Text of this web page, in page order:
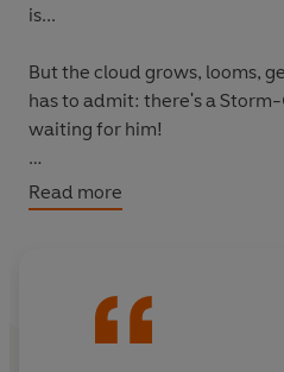
is...
But the cloud grows, looms,
has to admit: there's a
waiting for him!
But after a spectacular storm
calm in this special picture-
Read more